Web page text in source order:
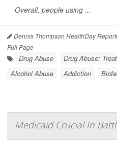
Overall, people using ...
Dennis Thompson HealthDay
Full Page
Drug Abuse
Drug Abuse:
Alcohol Abuse
Addiction
Medicaid Crucial In